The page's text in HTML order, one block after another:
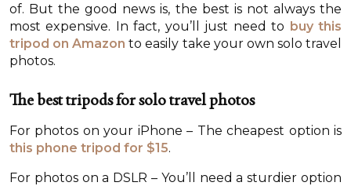
of. But the good news is, the best is not always the
most expensive. In fact, you’ll just need to buy this
tripod on Amazon to easily take your own solo travel
photos.
The best tripods for solo travel photos
For photos on your iPhone – The cheapest option is
this phone tripod for $15.
For photos on a DSLR – You’ll need a sturdier option